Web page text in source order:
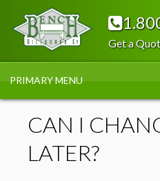
content
BENC
H
BILLB
Get a
PRIMARY MENU
CAN I
LATER?